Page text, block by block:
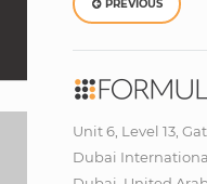
PREVIOUS
Unit 6, Level 13,
Dubai